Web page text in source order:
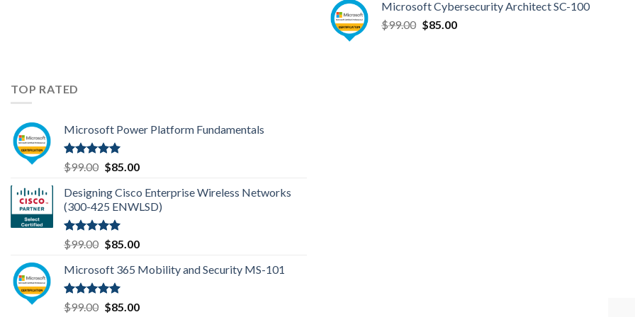
was:
$99.00.
is:
$85.00.
Microsoft Cybersecurity Architect SC-100
$99.00 Original
$85.00Current
TOP RATED
Microsoft Power Platform Fundamentals
Rated5.00
out of 5
$99.00 Original
was:
$99.00.
$85.00Current
is:
$85.00.
Designing Cisco Enterprise Wireless Networks
(300-425 ENWLSD)
Rated5.00
out of 5
$99.00 Original
was:
$99.00.
$85.00Current
is:
Microsoft 365 Mobility and Security MS-101
Rated5.00
$99.00 Original
$85.00Current